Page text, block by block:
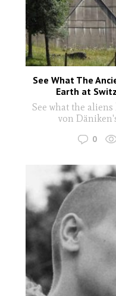
See What The
Earth at
See what the
von
0